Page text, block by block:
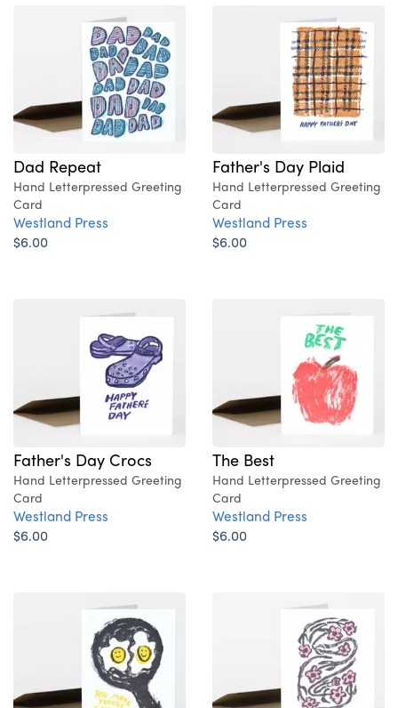
Dad Repeat
Hand Letterpressed Greeting
Card
Westland Press
$6.00
Father's Day Plaid
Hand Letterpressed Greeting
Card
Westland Press
$6.00
Father's Day Crocs
Hand Letterpressed Greeting
Card
Westland Press
$6.00
The Best
Hand Letterpressed Greeting
Card
Westland Press
$6.00